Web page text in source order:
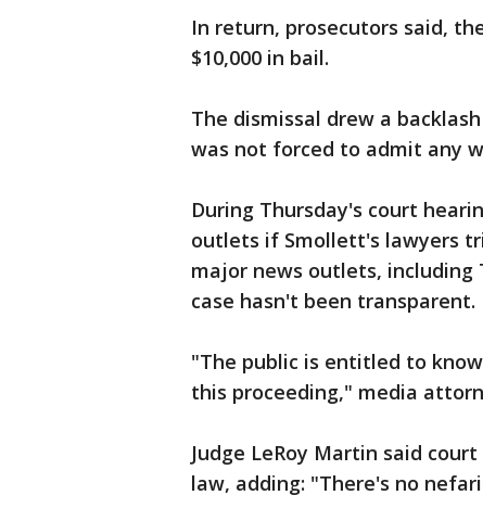
In return, prosecutors said,
$10,000 in bail.
The dismissal drew a
was not forced to admit any
During Thursday's court
outlets if Smollett's lawyers
major news outlets, including
case hasn't been transparent.
"The public is entitled to
this proceeding," media
Judge LeRoy Martin said
law, adding: "There's no